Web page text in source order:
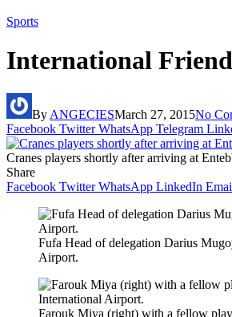
Sports
International
By ANGECIESMarch 27, 2015No
Facebook Twitter WhatsApp Telegram
Cranes players shortly after arriving at
Share
Facebook Twitter WhatsApp LinkedIn
Fufa Head of delegation Darius
Airport.
Farouk Miya (right) with a fellow